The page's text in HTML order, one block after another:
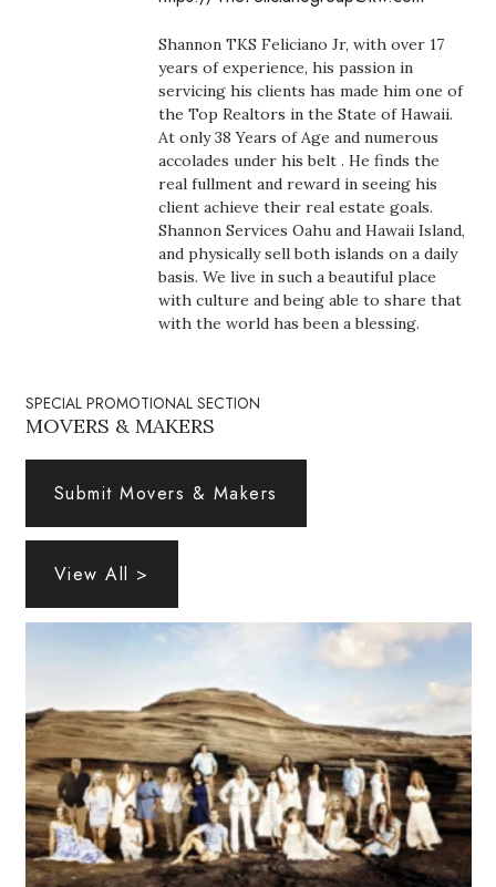
Boss Survey
Career Growth
Change Reports
Community & Economy
Construction
Finance
Government & Civics
Health & Wellness
Innovation
Kamehameha Schools
Law
Leadership
Shannon TKS Feliciano Jr, with over 17
years of experience, his passion in
servicing his clients has made him one of
the Top Realtors in the State of Hawaii.
At only 38 Years of Age and numerous
accolades under his belt . He finds the
real fullment and reward in seeing his
client achieve their real estate goals.
Shannon Services Oahu and Hawaii Island,
and physically sell both islands on a daily
basis. We live in such a beautiful place
with culture and being able to share that
with the world has been a blessing.
SPECIAL PROMOTIONAL SECTION
MOVERS & MAKERS
Submit Movers & Makers
View All >